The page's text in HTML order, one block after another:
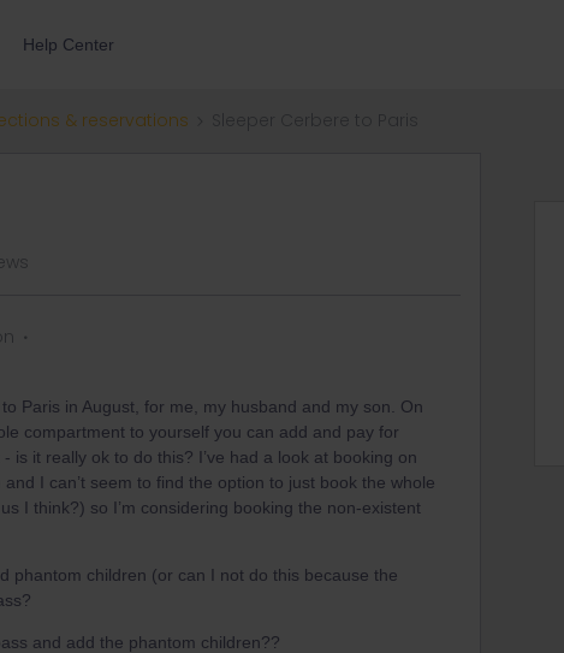
Help Center
& reservations
Paris in August, for me, my husband and my son. On
compartment to yourself you can add and pay for
is it really ok to do this? I’ve had a look at booking on
I can’t seem to find the option to just book the whole
I think?) so I’m considering booking the non-existent
phantom children (or can I not do this because the
and add the phantom children??